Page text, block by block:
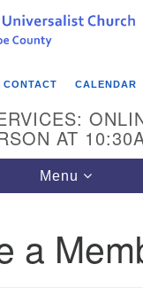
Search
CONTACT CALENDAR
AT
Toggle
navigation
Menu
a